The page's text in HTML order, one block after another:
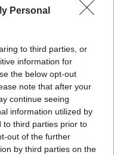
Personal
to third parties, or
information for
the below opt-out
note that after your
continue seeing
information utilized by
to third parties prior to
out of the further
by third parties on the